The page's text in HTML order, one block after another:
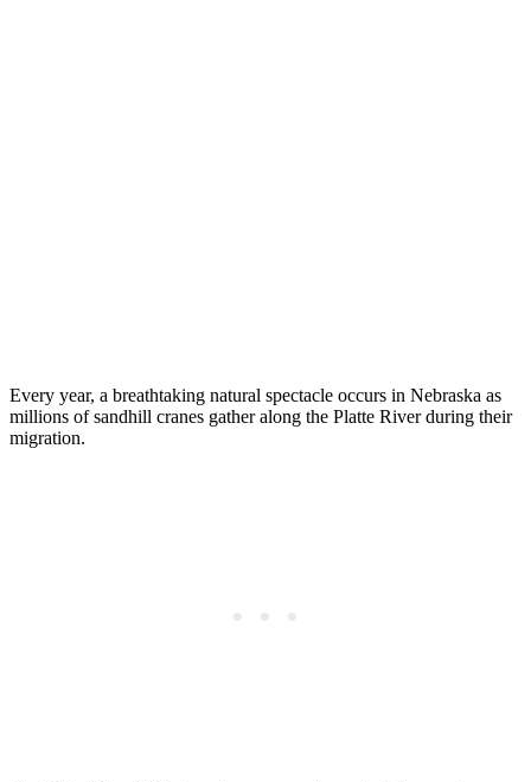
Every year, a breathtaking natural spectacle occurs in Nebraska as
millions of sandhill cranes gather along the Platte River during their
migration.